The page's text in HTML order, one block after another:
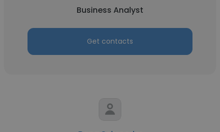
Business Analyst
Get contacts